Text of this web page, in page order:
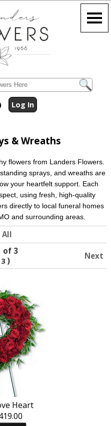
Log In
& Wreaths
flowers from Landers Flowers.
sprays, and wreaths are
your heartfelt support. Each
using fresh, high-quality
directly to local funeral homes
and surrounding areas.
All
of 3
3) Next
Heart